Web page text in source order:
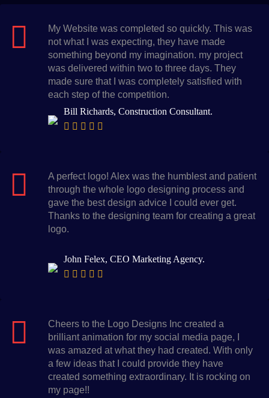
My Website was completed so quickly. This was
not what I was expecting, they have made
something beyond my imagination. my project
was delivered within two to three days. They
made sure that I was completely satisfied with
each step of the competition.
Bill Richards, Construction Consultant.
A perfect logo! Alex was the humblest and patient
through the whole logo designing process and
gave the best design advice I could ever get.
Thanks to the designing team for creating a great
logo.
John Felex, CEO Marketing Agency.
Cheers to the Logo Designs Inc created a
brilliant animation for my social media page, I
was amazed at what they had created. With only
a few ideas that I could provide they have
created something extraordinary. It is rocking on
my page!!